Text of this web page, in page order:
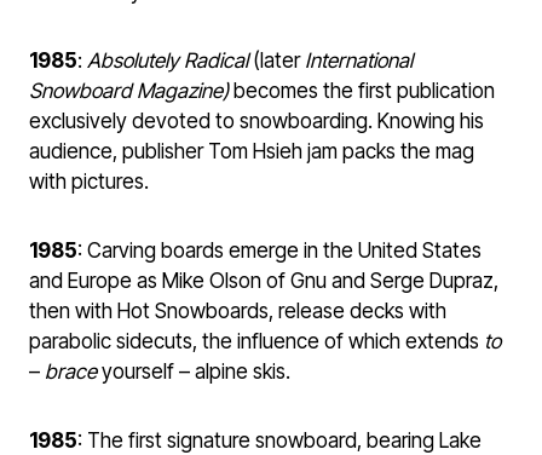
1985: Absolutely Radical(later International
Snowboard Magazine) becomes the first publication
exclusively devoted to snowboarding. Knowing his
audience, publisher Tom Hsieh jam packs the mag
with pictures.
1985: Carving boards emerge in the United States
and Europe as Mike Olson of Gnu and Serge Dupraz,
then with Hot Snowboards, release decks with
parabolic sidecuts, the influence of which extends to
– braceyourself – alpine skis.
1985: The first signature snowboard, bearing Lake